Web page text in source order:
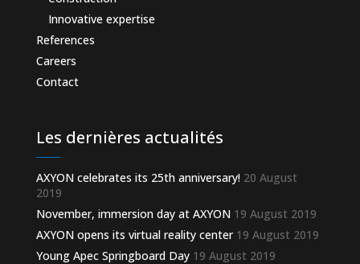
Innovative expertise
References
Careers
Contact
Les dernières actualités
AXYON celebrates its 25th anniversary! 20 August
2019
November, immersion day at AXYON 19 August 2019
AXYON opens its virtual reality center 19 August 2019
Young Apec Springboard Day 19 August 2019